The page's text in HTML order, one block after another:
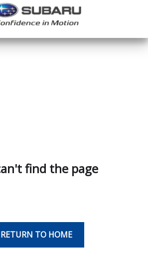
find the page
RETURN TO HOME